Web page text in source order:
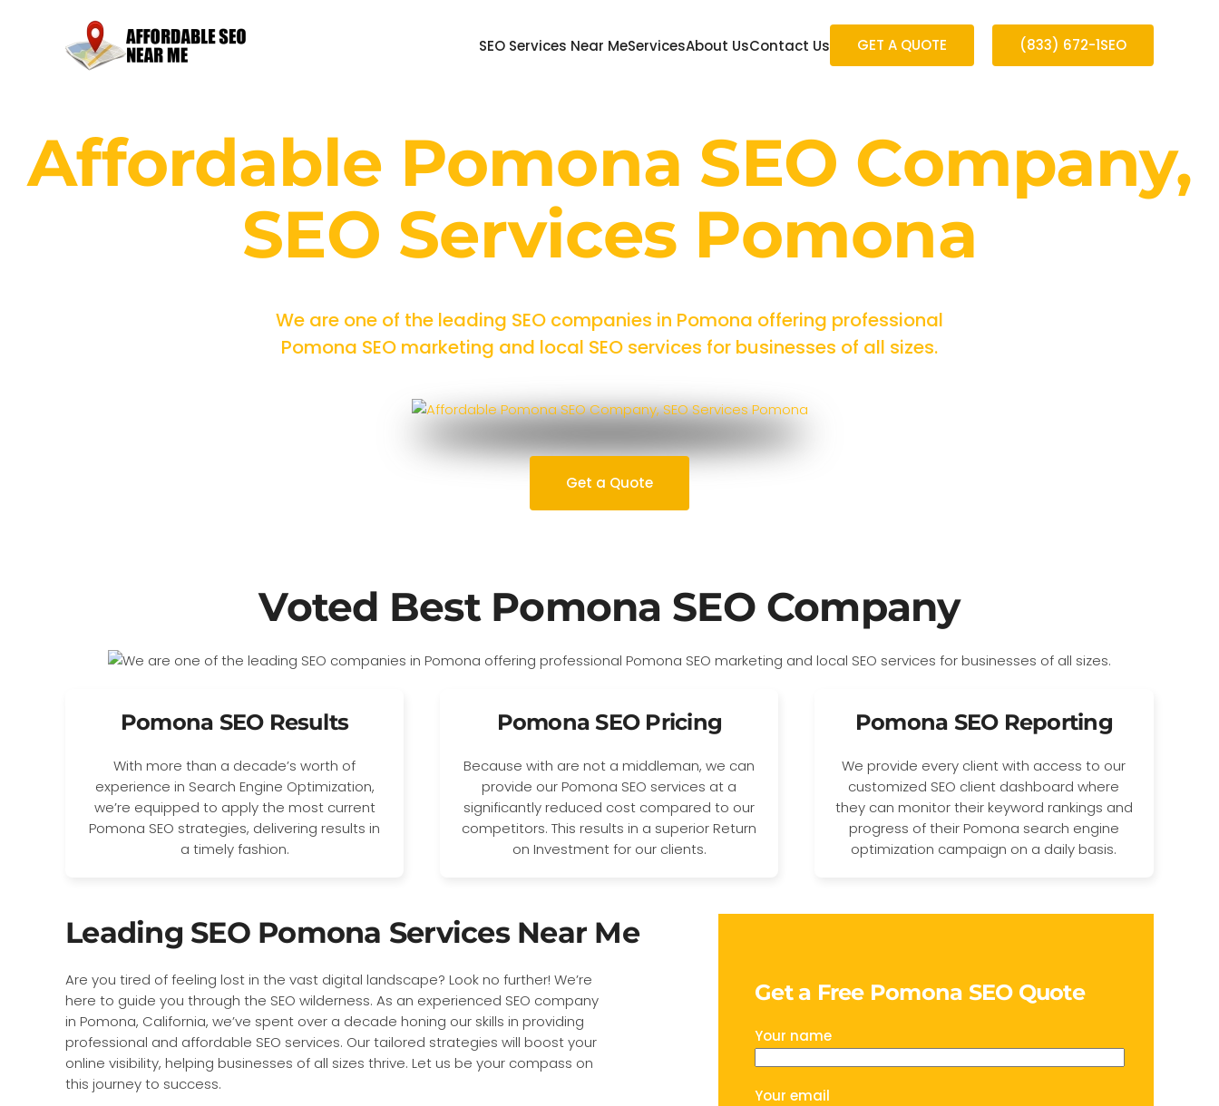
SEO Services Near MeServicesAbout UsContact Us GET A QUOTE (833) 672-1SEO
Affordable Pomona SEO Company,
SEO Services Pomona
We are one of the leading SEO companies in Pomona offering professional
Pomona SEO marketing and local SEO services for businesses of all sizes.
Get a Quote
Voted Best Pomona SEO Company
Pomona SEO Results
With more than a decade’s worth of
experience in Search Engine Optimization,
we’re equipped to apply the most current
Pomona SEO strategies, delivering results in
a timely fashion.
Pomona SEO Pricing
Because with are not a middleman, we can
provide our Pomona SEO services at a
significantly reduced cost compared to our
competitors. This results in a superior Return
on Investment for our clients.
Pomona SEO Reporting
We provide every client with access to our
customized SEO client dashboard where
they can monitor their keyword rankings and
progress of their Pomona search engine
optimization campaign on a daily basis.
Leading SEO Pomona Services Near Me
Are you tired of feeling lost in the vast digital landscape? Look no further! We’re
here to guide you through the SEO wilderness. As an experienced SEO company
in Pomona, California, we’ve spent over a decade honing our skills in providing
professional and affordable SEO services. Our tailored strategies will boost your
online visibility, helping businesses of all sizes thrive. Let us be your compass on
this journey to success.
Get a Free Pomona SEO Quote
Your name
Your email